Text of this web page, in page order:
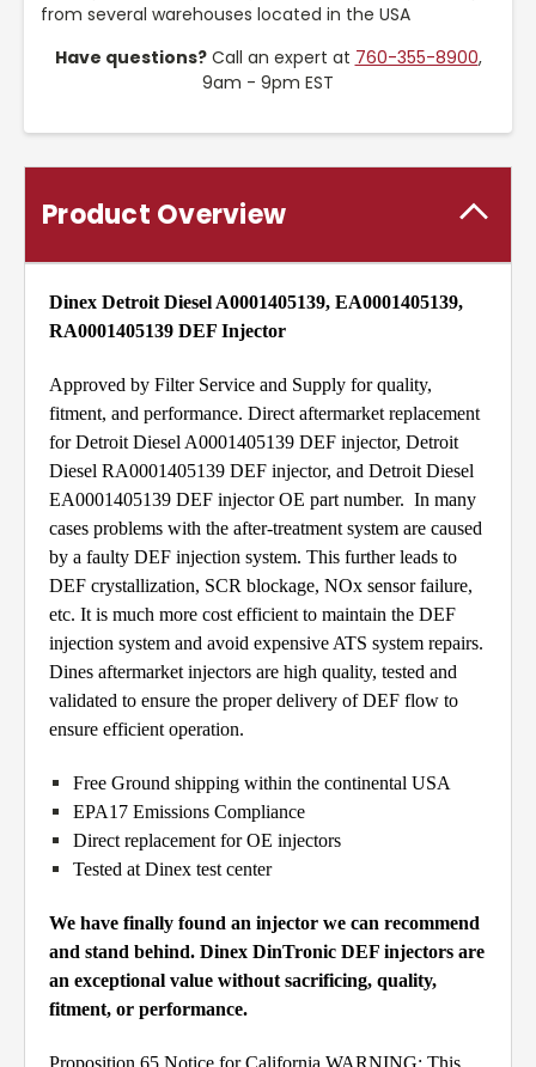
from several warehouses located in the USA
Have questions?Call an expert at 760-355-8900,
9am - 9pm EST
Product Overview
Dinex Detroit Diesel A0001405139, EA0001405139,
RA0001405139 DEF Injector
Approved by Filter Service and Supply for quality,
fitment, and performance. Direct aftermarket replacement
for Detroit Diesel A0001405139 DEF injector, Detroit
Diesel RA0001405139 DEF injector, and Detroit Diesel
EA0001405139 DEF injector OE part number. In many
cases problems with the after-treatment system are caused
by a faulty DEF injection system. This further leads to
DEF crystallization, SCR blockage, NOx sensor failure,
etc. It is much more cost efficient to maintain the DEF
injection system and avoid expensive ATS system repairs.
Dines aftermarket injectors are high quality, tested and
validated to ensure the proper delivery of DEF flow to
ensure efficient operation.
Free Ground shipping within the continental USA
EPA17 Emissions Compliance
Direct replacement for OE injectors
Tested at Dinex test center
We have finally found an injector we can recommend
and stand behind. Dinex DinTronic DEF injectors are
an exceptional value without sacrificing, quality,
fitment, or performance.